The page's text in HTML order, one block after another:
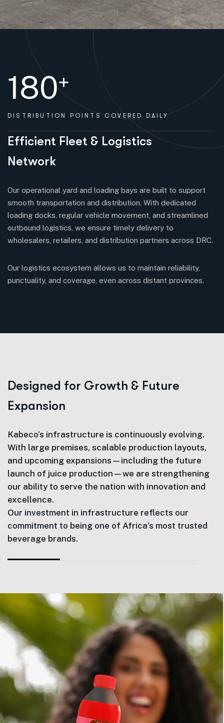
180+
DISTRIBUTION POINTS COVERED DAILY
Efficient Fleet & Logistics
Network
Our operational yard and loading bays are built to support
smooth transportation and distribution. With dedicated
loading docks, regular vehicle movement, and streamlined
outbound logistics, we ensure timely delivery to
wholesalers, retailers, and distribution partners across DRC.
Our logistics ecosystem allows us to maintain reliability,
punctuality, and coverage, even across distant provinces.
Designed for Growth & Future
Expansion
Kabeco’s infrastructure is continuously evolving.
With large premises, scalable production layouts,
and upcoming expansions—including the future
launch of juice production—we are strengthening
our ability to serve the nation with innovation and
excellence.
Our investment in infrastructure reflects our
commitment to being one of Africa’s most trusted
beverage brands.